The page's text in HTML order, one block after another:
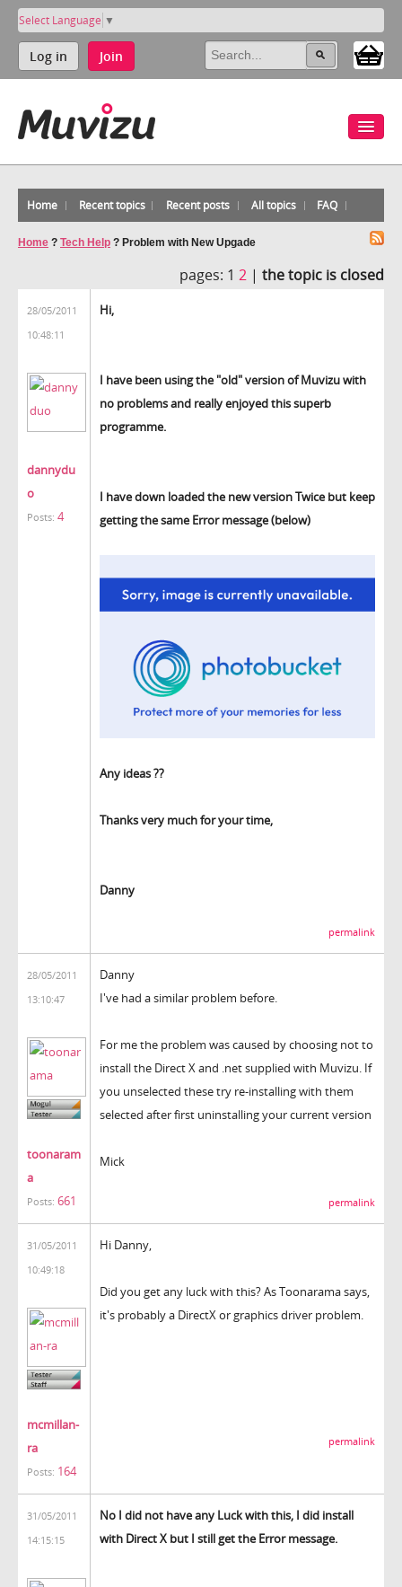
Select Language ▼
Log in Join
Home Recent topics Recent posts All topics FAQ
Home ? Tech Help ? Problem with New Upgade
pages: 1 2 | the topic is closed
28/05/2011
10:48:11
dannydu
o
Posts: 4
Hi,
I have been using the "old" version of Muvizu with
no problems and really enjoyed this superb
programme.
I have down loaded the new version Twice but keep
getting the same Error message (below)
Any ideas ??
Thanks very much for your time,
Danny
permalink
28/05/2011
13:10:47
toonaram
a
Posts: 661
Danny
I've had a similar problem before.
For me the problem was caused by choosing not to
install the Direct X and .net supplied with Muvizu. If
you unselected these try re-installing with them
selected after first uninstalling your current version
Mick
permalink
31/05/2011
10:49:18
mcmillan-
ra
Posts: 164
Hi Danny,
Did you get any luck with this? As Toonarama says,
it's probably a DirectX or graphics driver problem.
permalink
31/05/2011
14:15:15
No I did not have any Luck with this, I did install
with Direct X but I still get the Error message.